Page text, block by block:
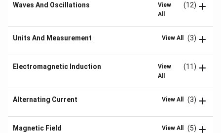
Waves And Oscillations
View
All
(12)
Units And Measurement View All (3)
Electromagnetic Induction
View
All
(11)
Alternating Current View All (3)
Magnetic Field View All (5)